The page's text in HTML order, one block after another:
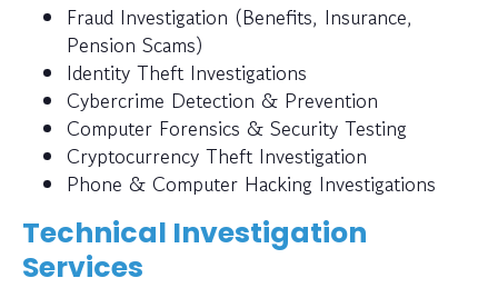
Fraud Investigation (Benefits, Insurance,
Pension Scams)
Identity Theft Investigations
Cybercrime Detection & Prevention
Computer Forensics & Security Testing
Cryptocurrency Theft Investigation
Phone & Computer Hacking Investigations
Technical Investigation
Services